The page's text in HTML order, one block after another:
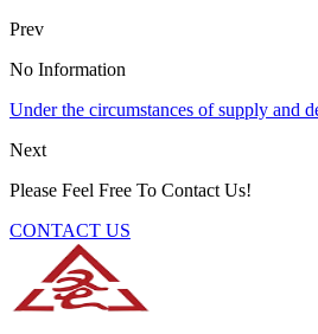
Prev
No Information
Under the circumstances of supply and
Next
Please Feel Free To Contact Us!
CONTACT US